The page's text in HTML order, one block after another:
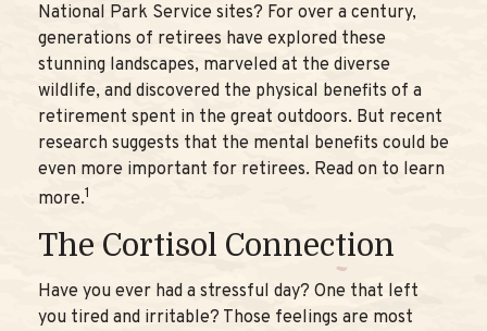
National Park Service sites? For over a century,
generations of retirees have explored these
stunning landscapes, marveled at the diverse
wildlife, and discovered the physical benefits of a
retirement spent in the great outdoors. But recent
research suggests that the mental benefits could be
even more important for retirees. Read on to learn
more.1
The Cortisol Connection
Have you ever had a stressful day? One that left
you tired and irritable? Those feelings are most